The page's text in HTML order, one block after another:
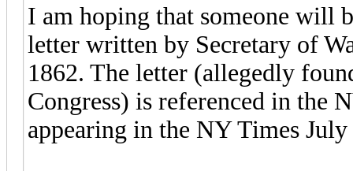
I am hoping that someone will
letter written by Secretary of
1862. The letter (allegedly
Congress) is referenced in the
appearing in the NY Times